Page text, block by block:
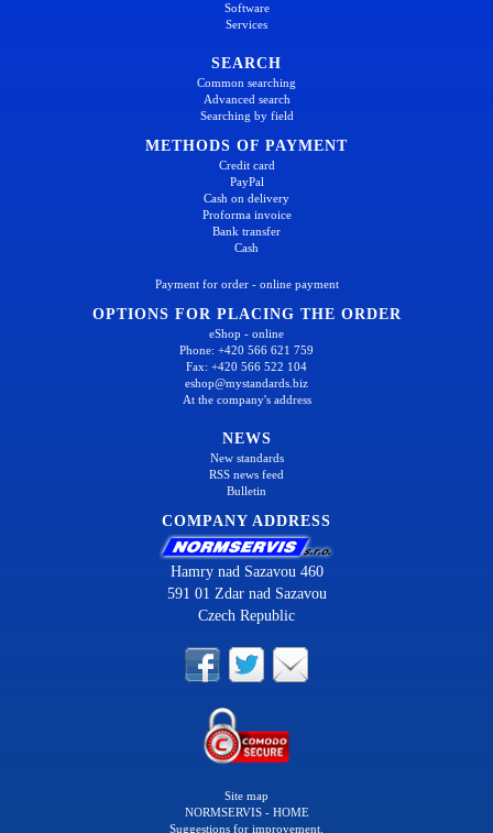
Software
Services
SEARCH
Common searching
Advanced search
Searching by field
METHODS OF PAYMENT
Credit card
PayPal
Cash on delivery
Proforma invoice
Bank transfer
Cash
Payment for order - online payment
OPTIONS FOR PLACING THE ORDER
eShop - online
Phone: +420 566 621 759
Fax: +420 566 522 104
eshop@mystandards.biz
At the company's address
NEWS
New standards
RSS news feed
Bulletin
COMPANY ADDRESS
Hamry nad Sazavou 460
591 01 Zdar nad Sazavou
Czech Republic
Site map
NORMSERVIS - HOME
Suggestions for improvement.